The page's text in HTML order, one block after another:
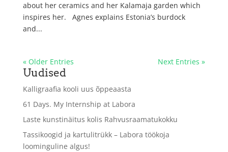
about her ceramics and her Kalamaja garden which
inspires her. Agnes explains Estonia’s burdock
and...
« Older Entries Next Entries »
Uudised
Kalligraafia kooli uus õppeaasta
61 Days. My Internship at Labora
Laste kunstinäitus kolis Rahvusraamatukokku
Tassikoogid ja kartulitrükk – Labora töökoja
loominguline algus!